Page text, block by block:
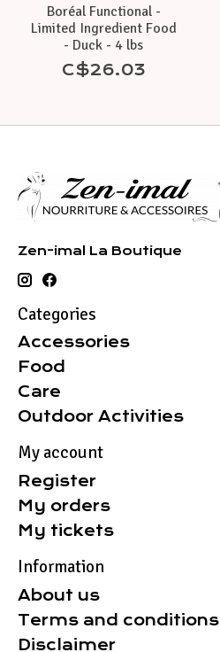
Boréal Functional -
Limited Ingredient Food
- Duck - 4 lbs
C$26.03
Zen-imal La Boutique
Categories
Accessories
Food
Care
Outdoor Activities
My account
Register
My orders
My tickets
Information
About us
Terms and conditions
Disclaimer